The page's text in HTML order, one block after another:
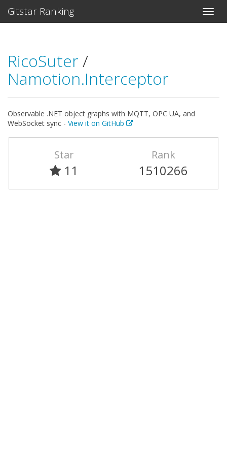
Gitstar Ranking
RicoSuter /
Namotion.Interceptor
Observable .NET object graphs with MQTT, OPC UA, and
WebSocket sync - View it on GitHub
Star
11
Rank
1510266